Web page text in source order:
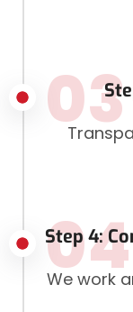
03
Step 4:
04
We work